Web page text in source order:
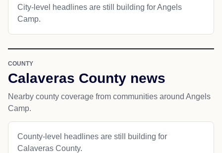
City-level headlines are still building for Angels
Camp.
COUNTY
Calaveras County news
Nearby county coverage from communities around Angels
Camp.
County-level headlines are still building for
Calaveras County.